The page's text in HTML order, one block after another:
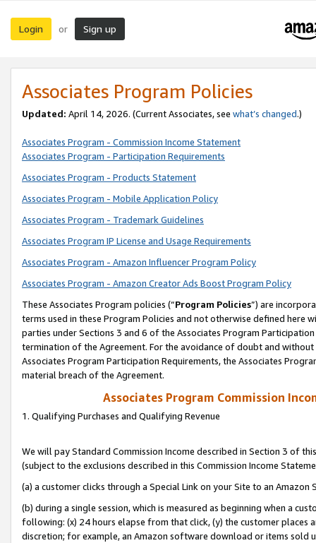
Login or Sign up
Associates Program Policies
Updated: April 14, 2026. (Current Associates, see what’s changed.)
Associates Program - Commission Income Statement
Associates Program - Participation Requirements
Associates Program - Products Statement
Associates Program - Mobile Application Policy
Associates Program - Trademark Guidelines
Associates Program IP License and Usage Requirements
Associates Program - Amazon Influencer Program Policy
Associates Program - Amazon Creator Ads Boost Program Policy
These Associates Program policies (“Program Policies”) are
terms used in these Program Policies and not otherwise defined
parties under Sections 3 and 6 of the Associates Program
termination of the Agreement. For the avoidance of doubt and
Associates Program Participation Requirements, the Associates
material breach of the Agreement.
Associates Program Commission
1. Qualifying Purchases and Qualifying Revenue
We will pay Standard Commission Income described in Section 3 of
(subject to the exclusions described in this Commission Income
(a) a customer clicks through a Special Link on your Site to an Amazon
(b) during a single session, which is measured as beginning when a
following: (x) 24 hours elapse from that click, (y) the customer
discretion; for example, an Amazon software download or items sold